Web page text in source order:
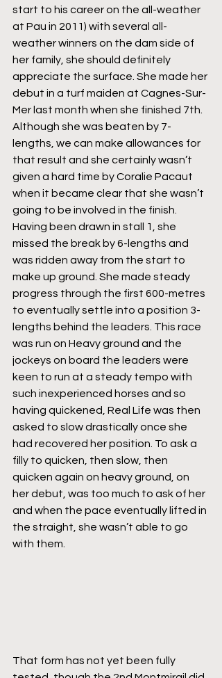
start to his career on the all-weather
at Pau in 2011) with several all-
weather winners on the dam side of
her family, she should definitely
appreciate the surface. She made her
debut in a turf maiden at Cagnes-Sur-
Mer last month when she finished 7th.
Although she was beaten by 7-
lengths, we can make allowances for
that result and she certainly wasn’t
given a hard time by Coralie Pacaut
when it became clear that she wasn’t
going to be involved in the finish.
Having been drawn in stall 1, she
missed the break by 6-lengths and
was ridden away from the start to
make up ground. She made steady
progress through the first 600-metres
to eventually settle into a position 3-
lengths behind the leaders. This race
was run on Heavy ground and the
jockeys on board the leaders were
keen to run at a steady tempo with
such inexperienced horses and so
having quickened, Real Life was then
asked to slow drastically once she
had recovered her position. To ask a
filly to quicken, then slow, then
quicken again on heavy ground, on
her debut, was too much to ask of her
and when the pace eventually lifted in
the straight, she wasn’t able to go
with them.
That form has not yet been fully